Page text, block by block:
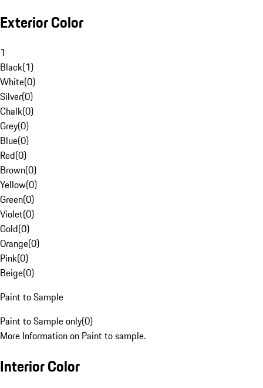
Exterior Color
1
Black(1)
White(0)
Silver(0)
Chalk(0)
Grey(0)
Blue(0)
Red(0)
Brown(0)
Yellow(0)
Green(0)
Violet(0)
Gold(0)
Orange(0)
Pink(0)
Beige(0)
Paint to Sample
Paint to Sample only(0)
More Information on Paint to sample.
Interior Color